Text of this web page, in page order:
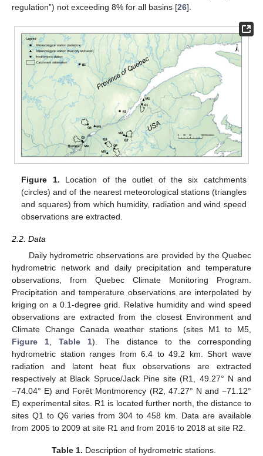
regulation”) not exceeding 8% for all basins [26].
Figure 1. Location of the outlet of the six catchments
(circles) and of the nearest meteorological stations (triangles
and squares) from which humidity, radiation and wind speed
observations are extracted.
2.2. Data
Daily hydrometric observations are provided by the Quebec
hydrometric network and daily precipitation and temperature
observations, from Quebec Climate Monitoring Program.
Precipitation and temperature observations are interpolated by
kriging on a 0.1-degree grid. Relative humidity and wind speed
observations are extracted from the closest Environment and
Climate Change Canada weather stations (sites M1 to M5,
Figure 1 ,Table 1). The distance to the corresponding
hydrometric station ranges from 6.4 to 49.2 km. Short wave
radiation and latent heat flux observations are extracted
respectively at Black Spruce/Jack Pine site (R1, 49.27° N and
−74.04° E) and Forêt Montmorency (R2, 47.27° N and −71.12°
E) experimental sites. R1 is located further north, the distance to
sites Q1 to Q6 varies from 304 to 458 km. Data are available
from 2005 to 2009 at site R1 and from 2016 to 2018 at site R2.
Table 1. Description of hydrometric stations.